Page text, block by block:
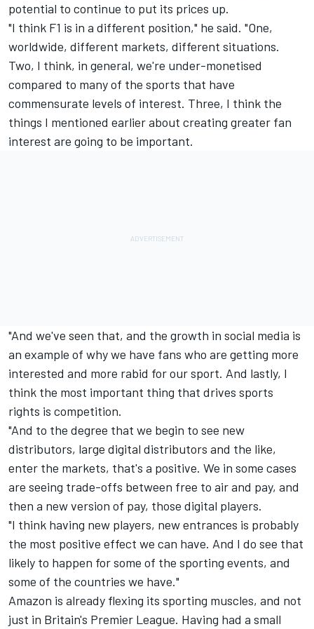
potential to continue to put its prices up.
"I think F1 is in a different position," he said. "One,
worldwide, different markets, different situations.
Two, I think, in general, we're under-monetised
compared to many of the sports that have
commensurate levels of interest. Three, I think the
things I mentioned earlier about creating greater fan
interest are going to be important.
"And we've seen that, and the growth in social media is
an example of why we have fans who are getting more
interested and more rabid for our sport. And lastly, I
think the most important thing that drives sports
rights is competition.
"And to the degree that we begin to see new
distributors, large digital distributors and the like,
enter the markets, that's a positive. We in some cases
are seeing trade-offs between free to air and pay, and
then a new version of pay, those digital players.
"I think having new players, new entrances is probably
the most positive effect we can have. And I do see that
likely to happen for some of the sporting events, and
some of the countries we have."
Amazon is already flexing its sporting muscles, and not
just in Britain's Premier League. Having had a small